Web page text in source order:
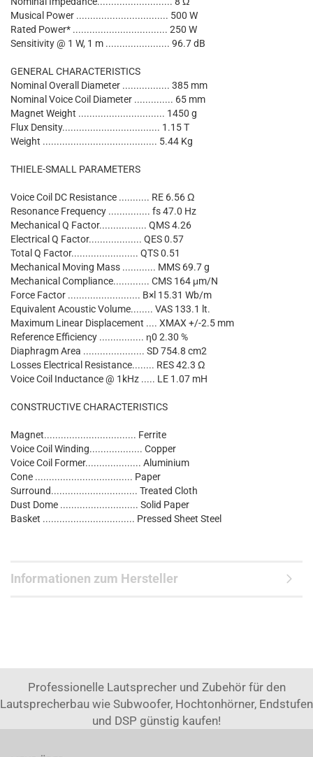
Musical Power ................................. 500 W
Rated Power* .................................. 250 W
Sensitivity @ 1 W, 1 m ....................... 96.7 dB
GENERAL CHARACTERISTICS
Nominal Overall Diameter ................. 385 mm
Nominal Voice Coil Diameter .............. 65 mm
Magnet Weight ............................... 1450 g
Flux Density................................... 1.15 T
Weight ......................................... 5.44 Kg
THIELE-SMALL PARAMETERS
Voice Coil DC Resistance ........... RE 6.56 Ω
Resonance Frequency ............... fs 47.0 Hz
Mechanical Q Factor................. QMS 4.26
Electrical Q Factor................... QES 0.57
Total Q Factor........................ QTS 0.51
Mechanical Moving Mass ............ MMS 69.7 g
Mechanical Compliance............. CMS 164 μm/N
Force Factor .......................... B×l 15.31 Wb/m
Equivalent Acoustic Volume........ VAS 133.1 lt.
Maximum Linear Displacement .... XMAX +/-2.5 mm
Reference Efficiency ................ η0 2.30 %
Diaphragm Area ...................... SD 754.8 cm2
Losses Electrical Resistance........ RES 42.3 Ω
Voice Coil Inductance @ 1kHz ..... LE 1.07 mH
CONSTRUCTIVE CHARACTERISTICS
Magnet................................. Ferrite
Voice Coil Winding................... Copper
Voice Coil Former.................... Aluminium
Cone ................................... Paper
Surround............................... Treated Cloth
Dust Dome ............................ Solid Paper
Basket ................................. Pressed Sheet Steel
Informationen zum Hersteller
Professionelle Lautsprecher und Zubehör für den
Lautsprecherbau wie Subwoofer, Hochtonhörner, Endstufen
und DSP günstig kaufen!